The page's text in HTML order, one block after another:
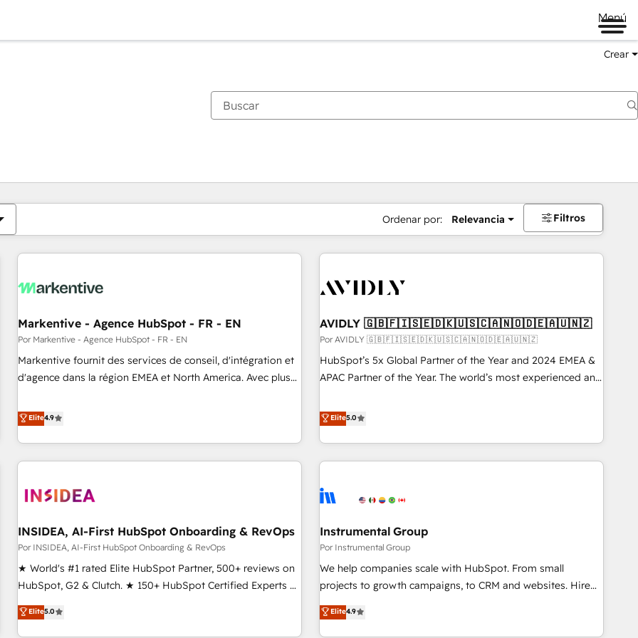
Menú
Crear
Ordenar por: Relevancia Filtros
Markentive - Agence HubSpot - FR - EN
Por Markentive - Agence HubSpot - FR - EN
Markentive fournit des services de conseil, d'intégration et
d'agence dans la région EMEA et North America. Avec plus
CRM et webdesign. Markentive is both a consulting firm, a
digital agency and an integrator. With over 115 experts in
marketing automation, growth, revops, CRM and webdesign
(We focus on EMEA - USA customers).
Elite4.9
AVIDLY 🇬🇧🇫🇮🇸🇪🇩🇰🇺🇸🇨🇦🇳🇴🇩🇪🇦🇺🇳🇿
Por AVIDLY 🇬🇧🇫🇮🇸🇪🇩🇰🇺🇸🇨🇦🇳🇴🇩🇪🇦🇺🇳🇿
HubSpot’s 5x Global Partner of the Year and 2024 EMEA &
APAC Partner of the Year. The world’s most experienced and
HubSpot projects delivered and 370+ specialists across
EMEA, APAC and NAM, we de-risk complex CRM
programmes and accelerate ROI across every HubSpot
Hub. 🧭 From multi-region migrations to AI-powered
scale. 🏆 HubSpot’s CEO called us “the partner of the
measurable impact.
Elite5.0
INSIDEA, AI-First HubSpot Onboarding & RevOps
Por INSIDEA, AI-First HubSpot Onboarding & RevOps
★ World's #1 rated Elite HubSpot Partner, 500+ reviews on
HubSpot, G2 & Clutch. ★ 150+ HubSpot Certified Experts &
Trainers across the team ★ 1,500+ implementations across
five continents ★ AI-First, RevOps-led, Onboarding
Elite5.0
Instrumental Group
Por Instrumental Group
We help companies scale with HubSpot. From small
projects to growth campaigns, to CRM and websites. Hire
an agency that's experienced in every inch of HubSpot and
willing to work hand-in-hand with your team to simplify the
Elite4.9
Estás actualmente enPágina
PáginaPáginaPáginaPáginaPáginaPáginaPáginaPáginaPáginaPágina